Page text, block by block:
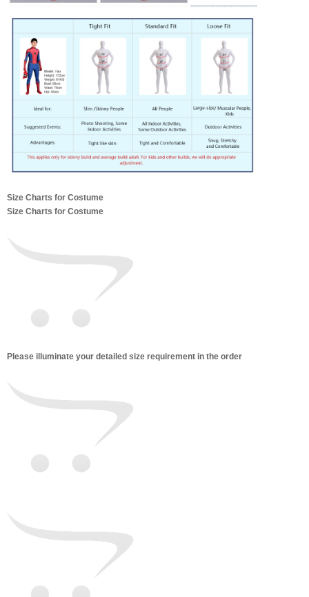
Size Charts for Costume
Size Charts for Costume
Please illuminate your detailed size requirement in the order